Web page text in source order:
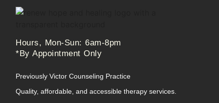
Hours, Mon-Sun: 6am-8pm
*By Appointment Only
Previously Victor Counseling Practice
Quality, affordable, and accessible therapy services.